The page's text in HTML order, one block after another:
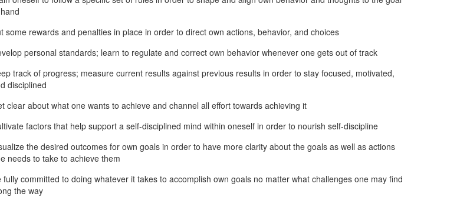
some rewards and penalties in place in order to direct own actions, behavior, and choices
personal standards; learn to regulate and correct own behavior whenever one gets out of track
track of progress; measure current results against previous results in order to stay focused, motivated,
disciplined
clear about what one wants to achieve and channel all effort towards achieving it
factors that help support a self-disciplined mind within oneself in order to nourish self-discipline
the desired outcomes for own goals in order to have more clarity about the goals as well as actions
needs to take to achieve them
fully committed to doing whatever it takes to accomplish own goals no matter what challenges one may find
the way